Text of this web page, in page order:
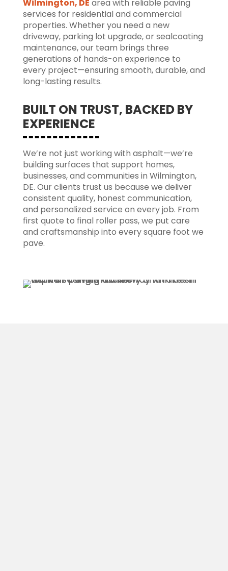
Wilmington, DE area with reliable paving
services for residential and commercial
properties. Whether you need a new
driveway, parking lot upgrade, or sealcoating
maintenance, our team brings three
generations of hands-on experience to
every project—ensuring smooth, durable, and
long-lasting results.
BUILT ON TRUST, BACKED BY
EXPERIENCE
We’re not just working with asphalt—we’re
building surfaces that support homes,
businesses, and communities in Wilmington,
DE. Our clients trust us because we deliver
consistent quality, honest communication,
and personalized service on every job. From
first quote to final roller pass, we put care
and craftsmanship into every square foot we
pave.